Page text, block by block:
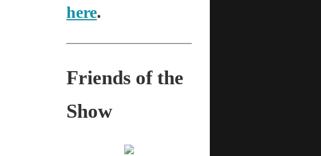
here.
Friends of the
Show